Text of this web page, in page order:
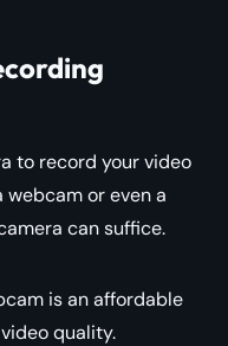
to record your video
or even a
can suffice.
is an affordable
quality.